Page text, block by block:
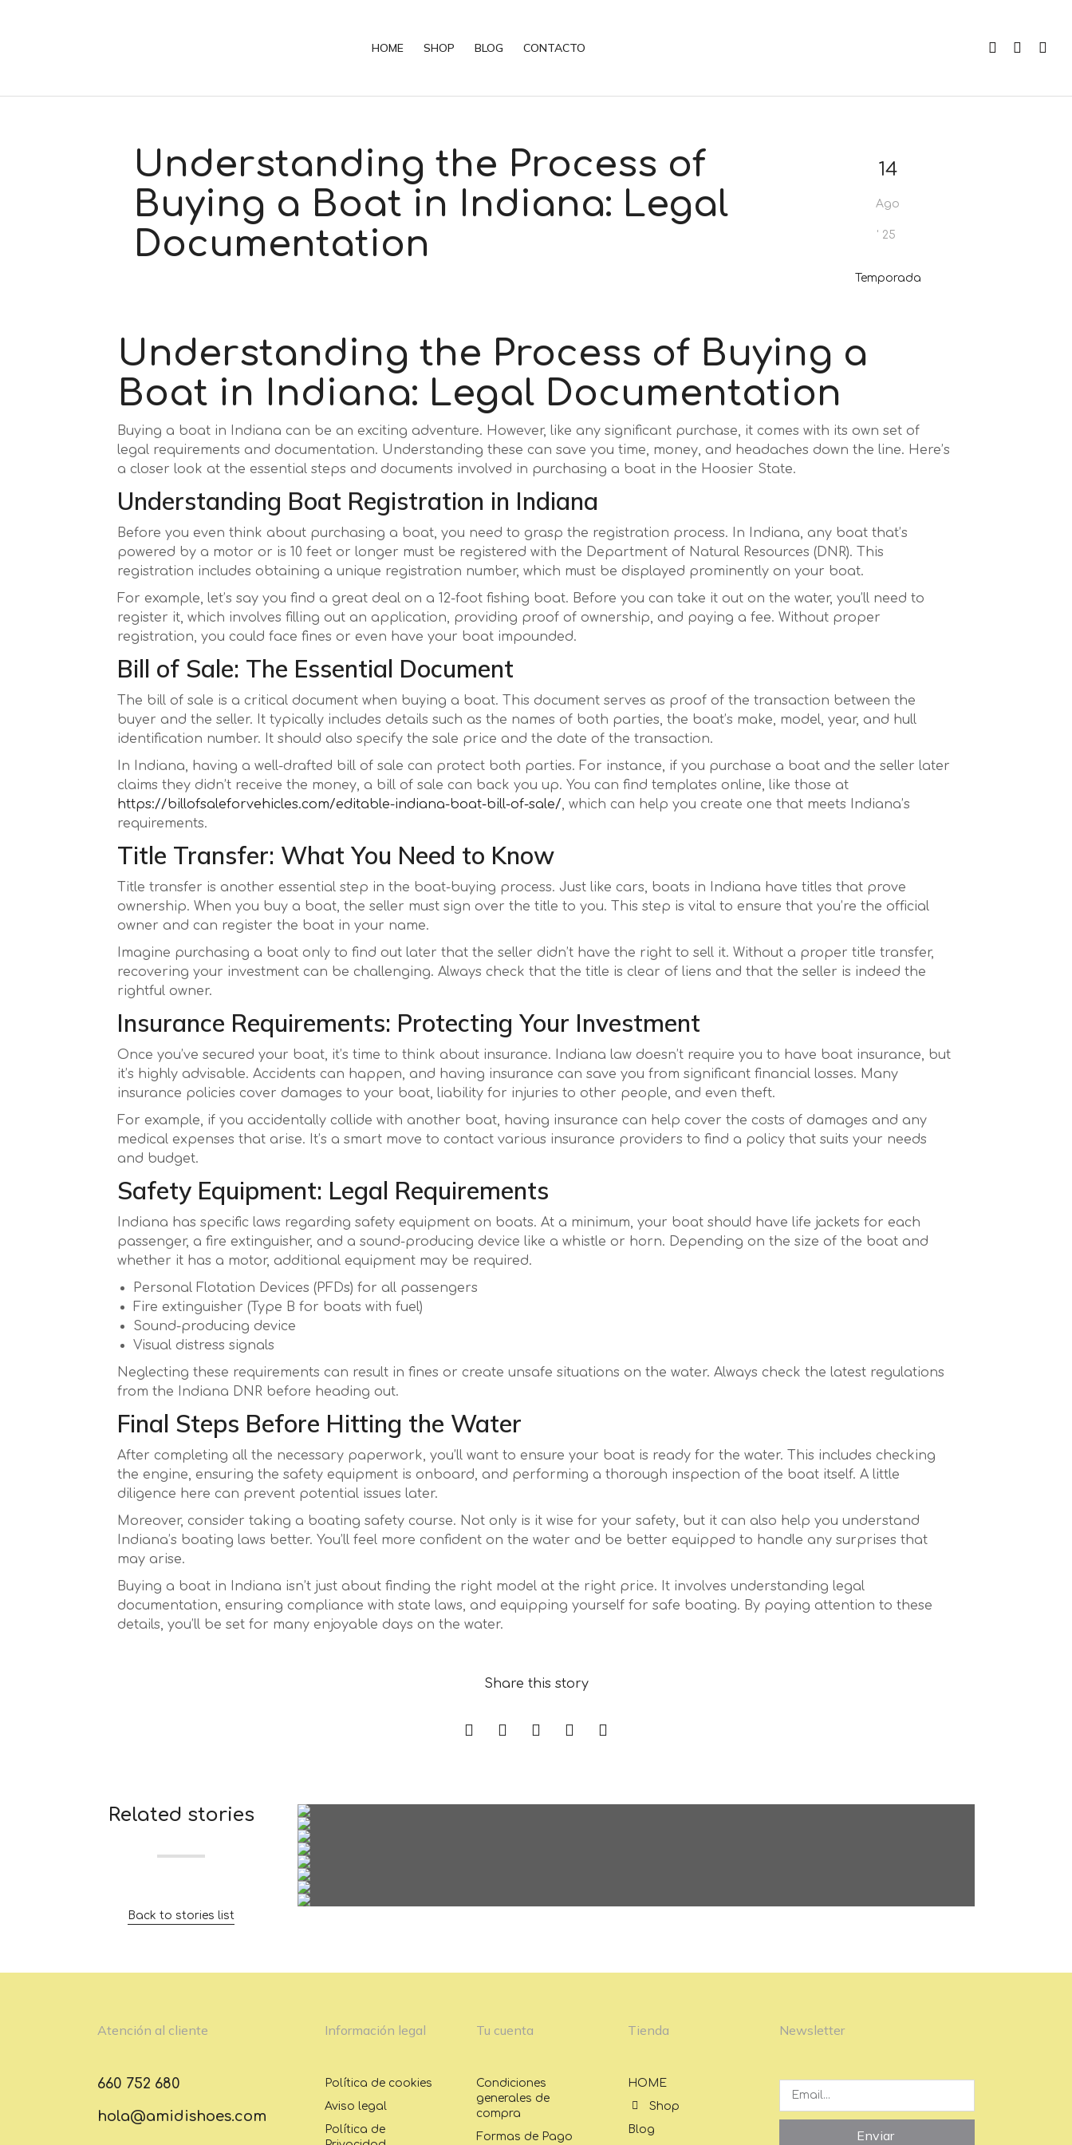
HOME SHOP BLOG CONTACTO
Understanding the Process of
Buying a Boat in Indiana: Legal
Documentation
14
Ago
' 25
Temporada
Understanding the Process of Buying a
Boat in Indiana: Legal Documentation
Buying a boat in Indiana can be an exciting adventure. However, like any significant purchase, it comes with its own set of
legal requirements and documentation. Understanding these can save you time, money, and headaches down the line. Here’s
a closer look at the essential steps and documents involved in purchasing a boat in the Hoosier State.
Understanding Boat Registration in Indiana
Before you even think about purchasing a boat, you need to grasp the registration process. In Indiana, any boat that’s
powered by a motor or is 10 feet or longer must be registered with the Department of Natural Resources (DNR). This
registration includes obtaining a unique registration number, which must be displayed prominently on your boat.
For example, let’s say you find a great deal on a 12-foot fishing boat. Before you can take it out on the water, you’ll need to
register it, which involves filling out an application, providing proof of ownership, and paying a fee. Without proper
registration, you could face fines or even have your boat impounded.
Bill of Sale: The Essential Document
The bill of sale is a critical document when buying a boat. This document serves as proof of the transaction between the
buyer and the seller. It typically includes details such as the names of both parties, the boat’s make, model, year, and hull
identification number. It should also specify the sale price and the date of the transaction.
In Indiana, having a well-drafted bill of sale can protect both parties. For instance, if you purchase a boat and the seller later
claims they didn’t receive the money, a bill of sale can back you up. You can find templates online, like those at
https://billofsaleforvehicles.com/editable-indiana-boat-bill-of-sale/, which can help you create one that meets Indiana’s
requirements.
Title Transfer: What You Need to Know
Title transfer is another essential step in the boat-buying process. Just like cars, boats in Indiana have titles that prove
ownership. When you buy a boat, the seller must sign over the title to you. This step is vital to ensure that you’re the official
owner and can register the boat in your name.
Imagine purchasing a boat only to find out later that the seller didn’t have the right to sell it. Without a proper title transfer,
recovering your investment can be challenging. Always check that the title is clear of liens and that the seller is indeed the
rightful owner.
Insurance Requirements: Protecting Your Investment
Once you’ve secured your boat, it’s time to think about insurance. Indiana law doesn’t require you to have boat insurance, but
it’s highly advisable. Accidents can happen, and having insurance can save you from significant financial losses. Many
insurance policies cover damages to your boat, liability for injuries to other people, and even theft.
For example, if you accidentally collide with another boat, having insurance can help cover the costs of damages and any
medical expenses that arise. It’s a smart move to contact various insurance providers to find a policy that suits your needs
and budget.
Safety Equipment: Legal Requirements
Indiana has specific laws regarding safety equipment on boats. At a minimum, your boat should have life jackets for each
passenger, a fire extinguisher, and a sound-producing device like a whistle or horn. Depending on the size of the boat and
whether it has a motor, additional equipment may be required.
Personal Flotation Devices (PFDs) for all passengers
Fire extinguisher (Type B for boats with fuel)
Sound-producing device
Visual distress signals
Neglecting these requirements can result in fines or create unsafe situations on the water. Always check the latest regulations
from the Indiana DNR before heading out.
Final Steps Before Hitting the Water
After completing all the necessary paperwork, you’ll want to ensure your boat is ready for the water. This includes checking
the engine, ensuring the safety equipment is onboard, and performing a thorough inspection of the boat itself. A little
diligence here can prevent potential issues later.
Moreover, consider taking a boating safety course. Not only is it wise for your safety, but it can also help you understand
Indiana’s boating laws better. You’ll feel more confident on the water and be better equipped to handle any surprises that
may arise.
Buying a boat in Indiana isn’t just about finding the right model at the right price. It involves understanding legal
documentation, ensuring compliance with state laws, and equipping yourself for safe boating. By paying attention to these
details, you’ll be set for many enjoyable days on the water.
Share this story
Related stories
Back to stories list
Accédez aux jeux premium sur le casino bet-score.live avec des bonus
exclusifs et jouez au casino en ligne en France.
Sécurité des paiements et jackpots : comment les casinos en ligne
TV Classics Are Changing the Beginner’s Play‑Ground
Il Gioco della Fortuna: Come un Jackpot da Milioni ha Rivoluzionato la
Da zero a milione: come le free spin in un casinò cripto hanno
Temporada
Atención al cliente
660 752 680
hola@amidishoes.com
Información legal
Política de cookies
Aviso legal
Política de
Tu cuenta
Condiciones
generales de
compra
Formas de Pago
Tienda
HOME
Shop
Blog
Newsletter
Enviar